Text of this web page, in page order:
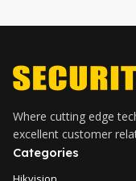
Where cutting edge
excellent customer
Categories